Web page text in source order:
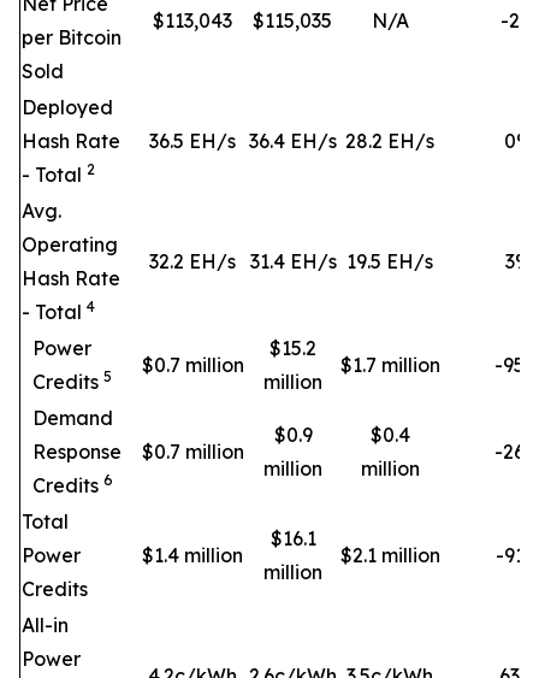
per Bitcoin
Sold
$113,043 $115,035 N/A -2%
Deployed
Hash Rate
- Total 2
36.5 EH/s 36.4 EH/s 28.2 EH/s 0%
Avg.
Operating
Hash Rate
- Total 4
32.2 EH/s 31.4 EH/s 19.5 EH/s 3%
Power
Credits 5 $0.7 million
$15.2
million
$1.7 million -
Demand
Response
Credits 6
$0.7 million
$0.9
million
$0.4
million
-
Total
Power
Credits
$1.4 million
$16.1
million
$2.1 million -
All-in
Power